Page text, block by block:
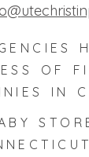
OF
IN